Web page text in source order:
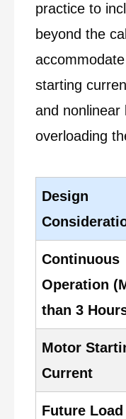
practice to
beyond the
starting
and nonlinear
overloading
Design
Continuous
Operation
than 3
Motor
Current
Future Load